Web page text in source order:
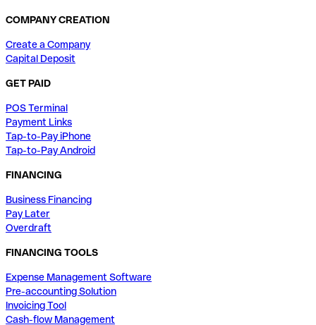
COMPANY CREATION
Create a Company
Capital Deposit
GET PAID
POS Terminal
Payment Links
Tap-to-Pay iPhone
Tap-to-Pay Android
FINANCING
Business Financing
Pay Later
Overdraft
FINANCING TOOLS
Expense Management Software
Pre-accounting Solution
Invoicing Tool
Cash-flow Management